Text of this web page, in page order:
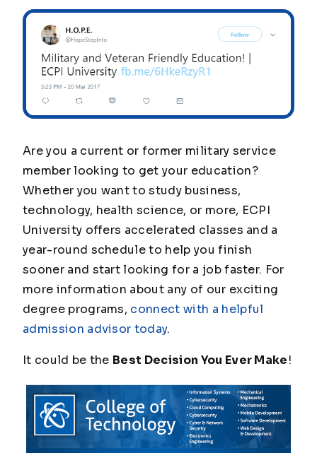
Are you a current or former military service
member looking to get your education?
Whether you want to study business,
technology, health science, or more, ECPI
University offers accelerated classes and a
year-round schedule to help you finish
sooner and start looking for a job faster. For
more information about any of our exciting
degree programs, connect with a helpful
admission advisor today.
It could be the Best Decision You Ever Make!